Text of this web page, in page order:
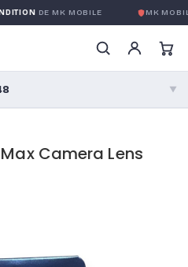
DE MK MOBILE MK
▼
details →
Max Camera Lens